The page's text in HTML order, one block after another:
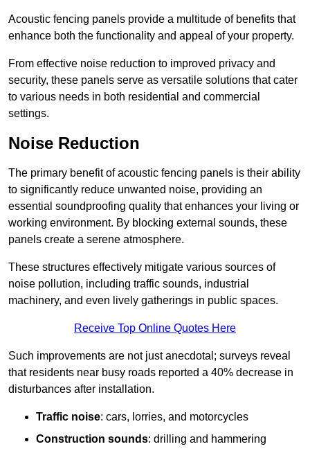
Acoustic fencing panels provide a multitude of benefits that
enhance both the functionality and appeal of your property.
From effective noise reduction to improved privacy and
security, these panels serve as versatile solutions that cater
to various needs in both residential and commercial
settings.
Noise Reduction
The primary benefit of acoustic fencing panels is their ability
to significantly reduce unwanted noise, providing an
essential soundproofing quality that enhances your living or
working environment. By blocking external sounds, these
panels create a serene atmosphere.
These structures effectively mitigate various sources of
noise pollution, including traffic sounds, industrial
machinery, and even lively gatherings in public spaces.
Receive Top Online Quotes Here
Such improvements are not just anecdotal; surveys reveal
that residents near busy roads reported a 40% decrease in
disturbances after installation.
Traffic noise: cars, lorries, and motorcycles
Construction sounds: drilling and hammering